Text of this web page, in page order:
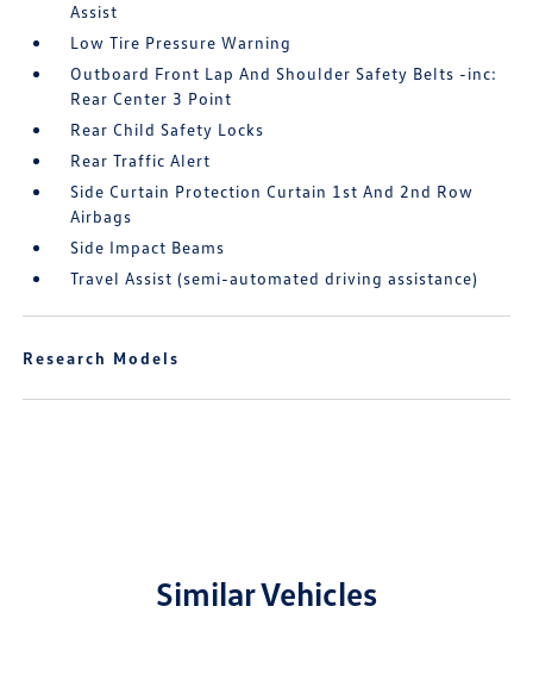
Assist
Low Tire Pressure Warning
Outboard Front Lap And Shoulder Safety Belts -inc:
Rear Center 3 Point
Rear Child Safety Locks
Rear Traffic Alert
Side Curtain Protection Curtain 1st And 2nd Row
Airbags
Side Impact Beams
Travel Assist (semi-automated driving assistance)
Research Models
Similar Vehicles